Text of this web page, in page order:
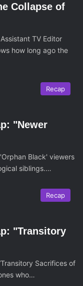
Collapse of
TV Editor
how long ago the
Recap
"Newer
Black' viewers
siblings.…
Recap
"Transitory
Sacrifices of
who…